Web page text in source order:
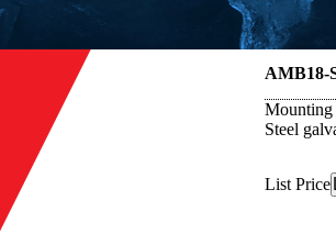
AMB18-
Mounting
Steel
List Price